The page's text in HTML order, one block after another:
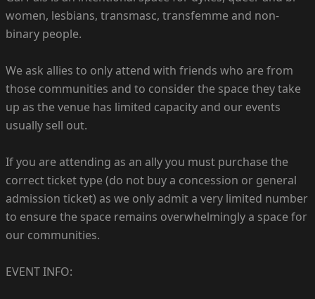
women, lesbians, transmasc, transfemme and non-
binary people.
We ask allies to only attend with friends who are from
those communities and to consider the space they take
up as the venue has limited capacity and our events
usually sell out.
If you are attending as an ally you must purchase the
correct ticket type (do not buy a concession or general
admission ticket) as we only admit a very limited number
to ensure the space remains overwhelmingly a space for
our communities.
EVENT INFO: